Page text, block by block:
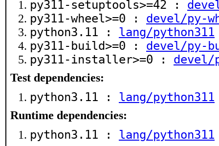
py311-setuptools>=42 :
py311-wheel>=0 : devel/py-
python3.11 : lang/python311
py311-build>=0 : devel/py-
py311-installer>=0 : devel/
Test dependencies:
python3.11 : lang/python311
Runtime dependencies:
python3.11 : lang/python311